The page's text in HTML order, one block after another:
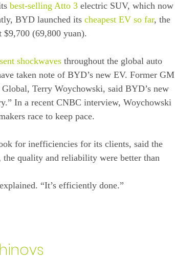
best-selling Atto 3 electric SUV, which now
BYD launched its cheapest EV so far, the
(69,800 yuan).
sent shockwaves throughout the global auto
taken note of BYD’s new EV. Former GM
Terry Woychowski, said BYD’s new
In a recent CNBC interview, Woychowski
race to keep pace.
for inefficiencies for its clients, said the
quality and reliability were better than
“It’s efficiently done.”